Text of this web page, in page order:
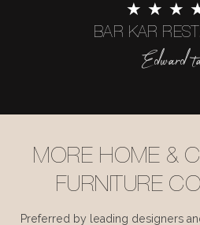
★ ★ ★
BAR KAR
Edward
MORE HOME &
FURNITURE
Preferred by leading designers